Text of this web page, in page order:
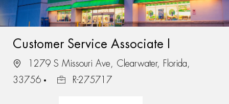
Customer Service Associate I
1279 S Missouri Ave, Clearwater, Florida,
33756
R-275717